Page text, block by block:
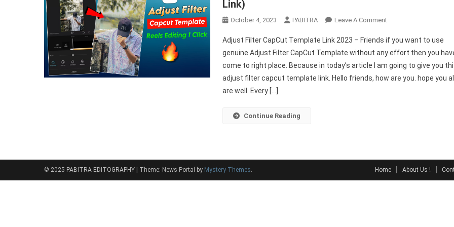
Link)
October 4, 2023 PABITRA Leave A CommentOn
Filter
CapCut
Template
Link
Adjust Filter CapCut Template Link 2023 – Friends if you want to use
genuine Adjust Filter CapCut Template without any effort then you
come to right place. Because in today’s article I am going to give you
adjust filter capcut template link. Hello friends, how are you. hope you all
are well. Every […]
Continue Reading
© 2025 PABITRA EDITOGRAPHY Theme: News Portal by Mystery Themes. Home About Us !